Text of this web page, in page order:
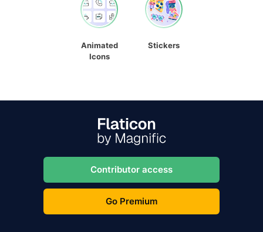
Animated
Icons
Stickers
Contributor access
Go Premium